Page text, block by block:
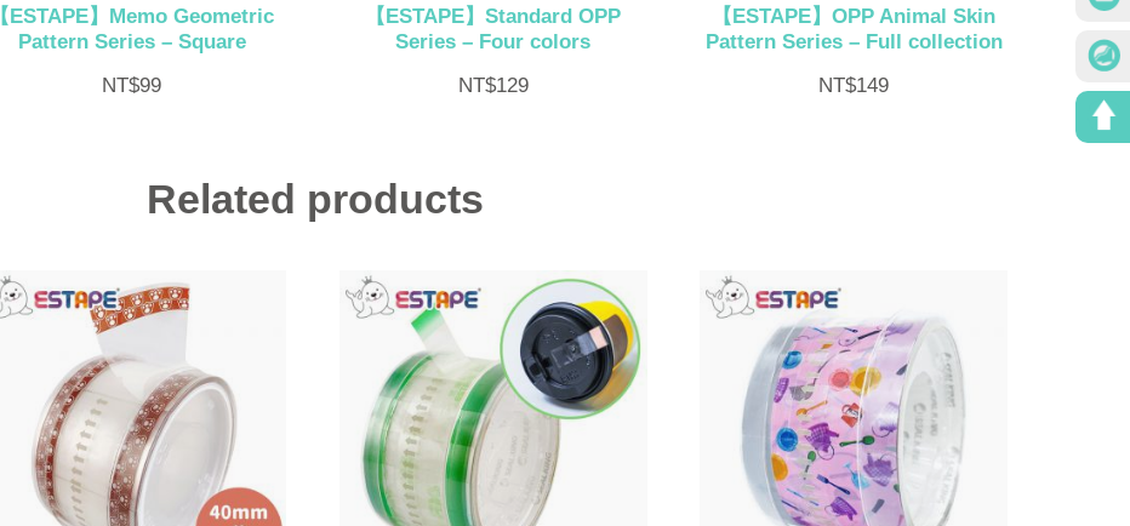
【ESTAPE】Memo Geometric
Pattern Series – Square
NT$99
【ESTAPE】Standard OPP
Series – Four colors
NT$129
【ESTAPE】OPP Animal Skin
Pattern Series – Full collection
NT$149
Related products